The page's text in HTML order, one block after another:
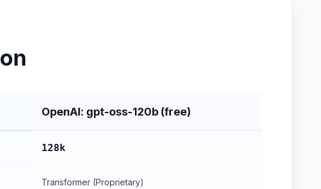
OpenAI: gpt-oss-120b (free)
128k
Transformer (Proprietary)